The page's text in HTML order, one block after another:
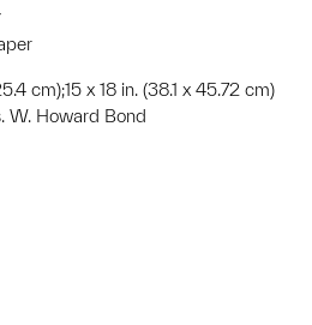
cm);15 x 18 in. (38.1 x 45.72 cm)
W. Howard Bond